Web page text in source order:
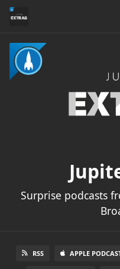
Surprise podcasts
RSS APPLE